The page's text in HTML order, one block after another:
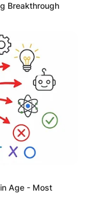
Breakthrough
Age - Most